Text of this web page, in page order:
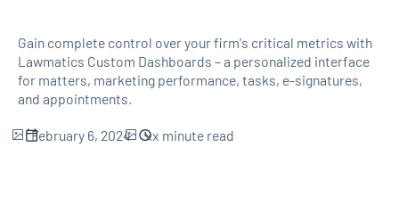
Gain complete control over your firm's critical metrics with
Lawmatics Custom Dashboards – a personalized interface
for matters, marketing performance, tasks, e-signatures,
and appointments.
February 6, 2024 xx minute read